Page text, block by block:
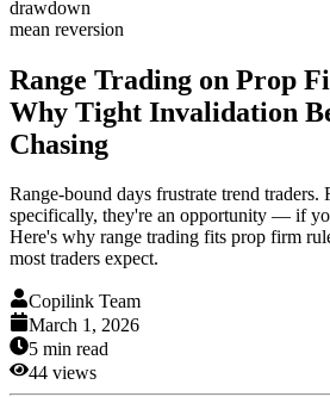
drawdown
mean reversion
Range Trading on Prop
Why Tight Invalidation
Chasing
Range-bound days frustrate trend traders.
specifically, they're an opportunity — if
Here's why range trading fits prop firm
most traders expect.
Copilink Team
March 1, 2026
5 min read
44 views